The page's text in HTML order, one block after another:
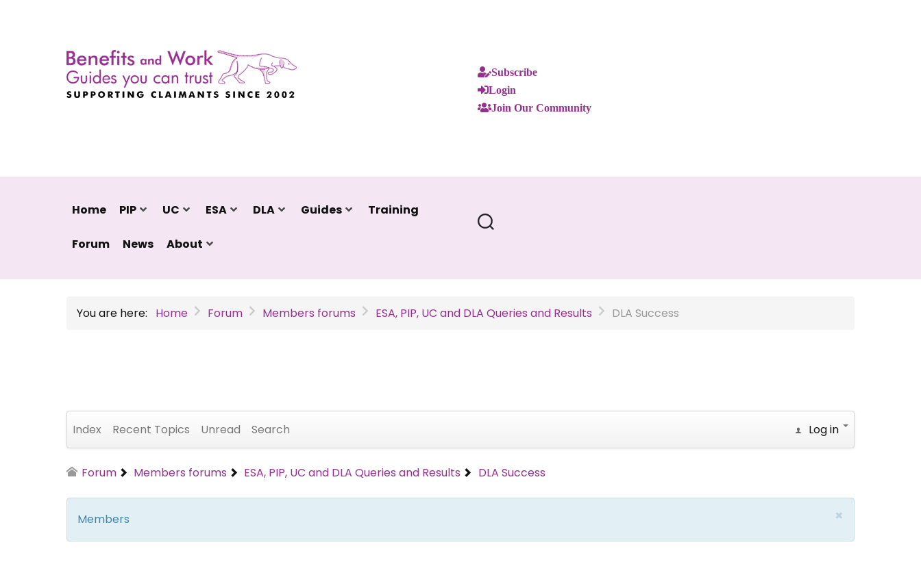
Subscribe
Login
Join Our Community
Home PIP UC ESA DLA Guides Training
Forum News About
You are here: Home Forum Members forums ESA, PIP, UC and DLA Queries and Results DLA Success
Index Recent Topics Unread Search Log in
Forum Members forums ESA, PIP, UC and DLA Queries and Results DLA Success
×
Members